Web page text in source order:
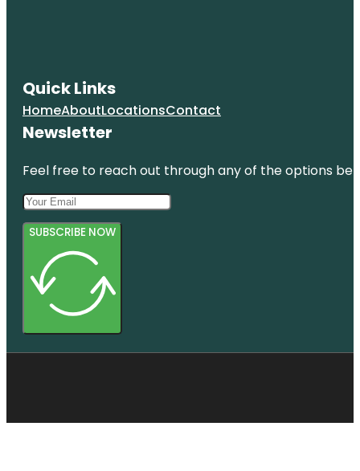
Quick Links
HomeAboutLocationsContact
Newsletter
Feel free to reach out through any of the options
SUBSCRIBE NOW